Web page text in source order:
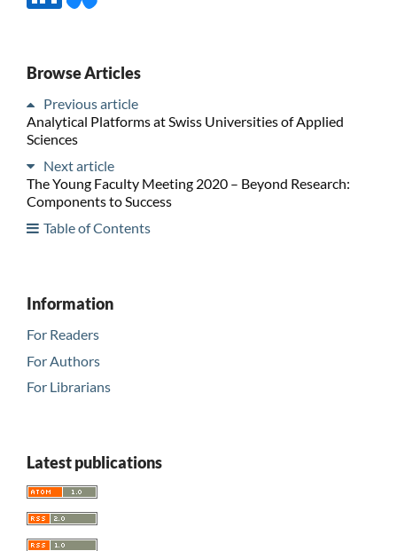
Browse Articles
Previous article
Analytical Platforms at Swiss Universities of Applied
Sciences
Next article
The Young Faculty Meeting 2020 – Beyond Research:
Components to Success
Table of Contents
Information
For Readers
For Authors
For Librarians
Latest publications